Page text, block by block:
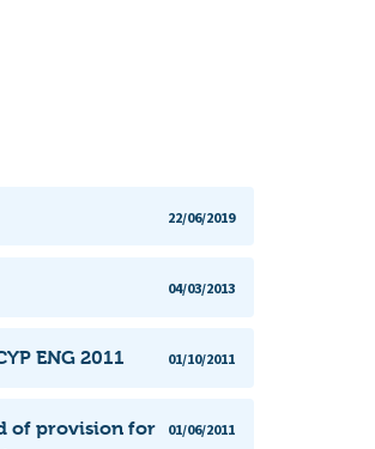
22/06/2019
04/03/2013
ENG 2011 01/10/2011
of provision for
01/06/2011